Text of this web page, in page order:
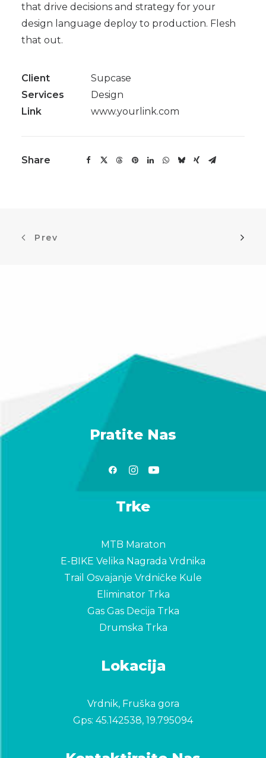
that drive decisions and strategy for your
design language deploy to production. Flesh
that out.
Client
Supcase
Services
Design
Link
www.yourlink.com
Share
Prev
Pratite Nas
Trke
MTB Maraton
E-BIKE Velika Nagrada Vrdnika
Trail Osvajanje Vrdničke Kule
Eliminator Trka
Gas Gas Decija Trka
Drumska Trka
Lokacija
Vrdnik, Fruška gora
Gps: 45.142538, 19.795094